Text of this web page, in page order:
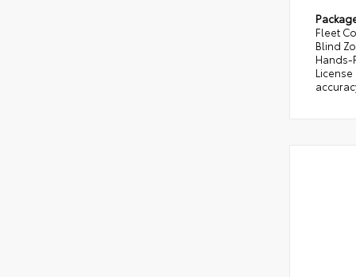
Fleet
Blind
Hands-